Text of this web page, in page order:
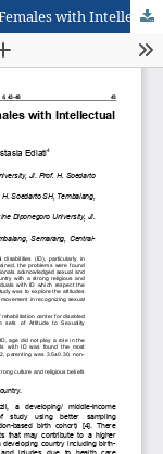
Attitudes Towards Sexuality in Males and Females with Intellectual Disabilities: Indonesia Setting